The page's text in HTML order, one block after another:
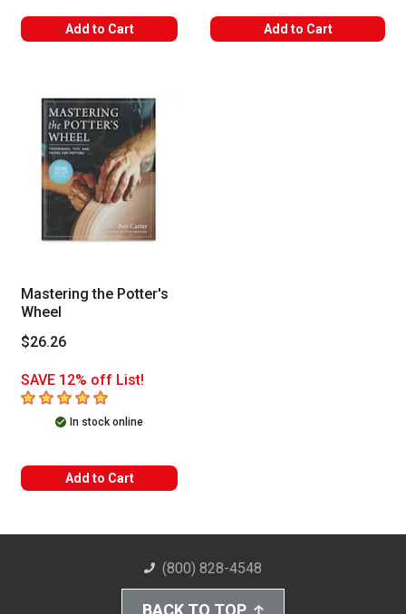
Add to Cart Add to Cart
Mastering the Potter's
Wheel
$26.26
SAVE 12% off List!
5out of 5 stars
In stock online
Add to Cart
(800) 828-4548
BACK TO TOP